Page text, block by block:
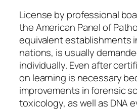
License by professional
the American Panel of
equivalent establishments
nations, is usually
individually. Even after
on learning is necessary
improvements in forensic
toxicology, as well as DNA